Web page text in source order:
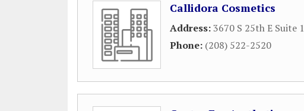
Callidora Cosmetics
Address:3670 S 25th E Suite 1
Phone: (208) 522-2520